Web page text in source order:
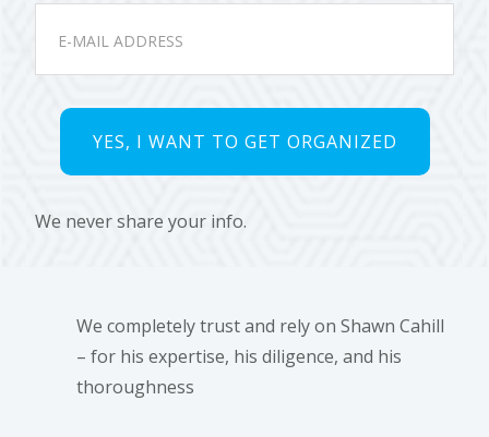
We never share your info.
We completely trust and rely on Shawn Cahill
– for his expertise, his diligence, and his
thoroughness